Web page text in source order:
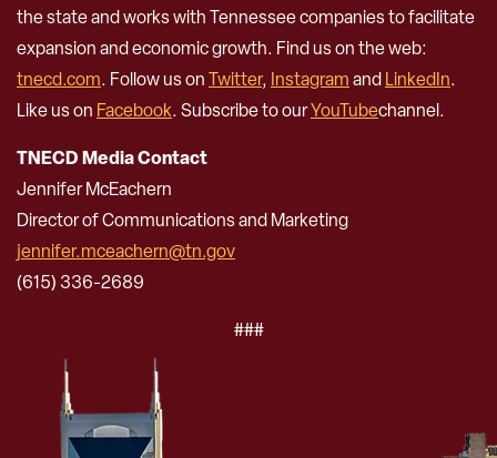
the state and works with Tennessee companies to facilitate
expansion and economic growth. Find us on the web:
tnecd.com. Follow us onTwitter, InstagramandLinkedIn.
Like us on Facebook. Subscribe to ourYouTubechannel.
TNECD Media Contact
Jennifer McEachern
Director of Communications and Marketing
jennifer.mceachern@tn.gov
(615) 336-2689
###